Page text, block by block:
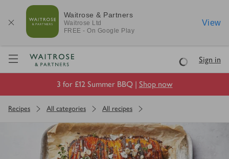
Waitrose & Partners
Waitrose Ltd
FREE - On Google Play
View
Visit Waitrose.com
LoadingSign in
3 for £12 Summer BBQ | Shop now
Recipes All categories All recipes